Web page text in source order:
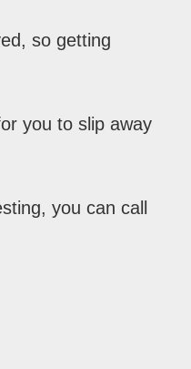
so getting
you to slip away
you can call